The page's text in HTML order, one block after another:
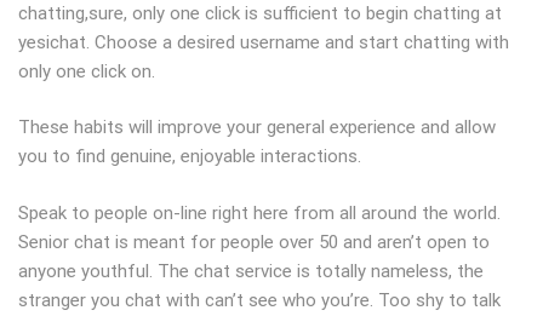
chatting,sure, only one click is sufficient to begin chatting at
yesichat. Choose a desired username and start chatting with
only one click on.
These habits will improve your general experience and allow
you to find genuine, enjoyable interactions.
Speak to people on-line right here from all around the world.
Senior chat is meant for people over 50 and aren’t open to
anyone youthful. The chat service is totally nameless, the
stranger you chat with can’t see who you’re. Too shy to talk